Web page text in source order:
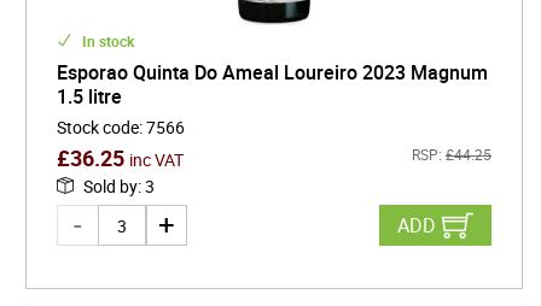
In stock
Esporao Quinta Do Ameal Loureiro 2023 Magnum
1.5 litre
Stock code:7566
£36.25 inc VAT RSP: £44.25
Sold by:3
ADD